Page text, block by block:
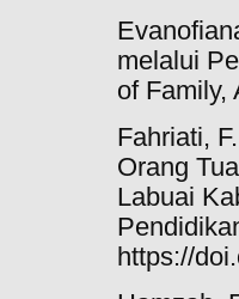
melalui
of Family,
Fahriati,
Orang
Labuai
https://